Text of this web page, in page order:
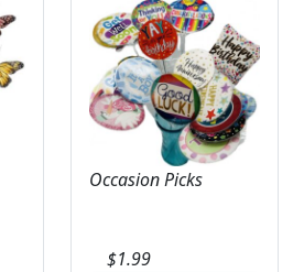
Occasion Picks
$1.99